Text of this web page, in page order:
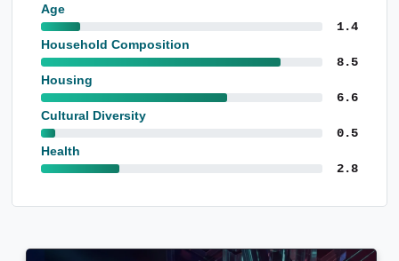
Age
1.4
Household Composition
8.5
Housing
6.6
Cultural Diversity
0.5
Health
2.8